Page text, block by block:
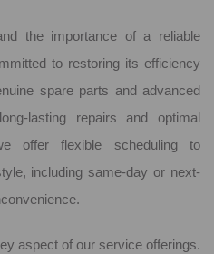
the importance of a reliable
to restoring its efficiency
spare parts and advanced
lasting repairs and optimal
offer flexible scheduling to
including same-day or next-
aspect of our service offerings.